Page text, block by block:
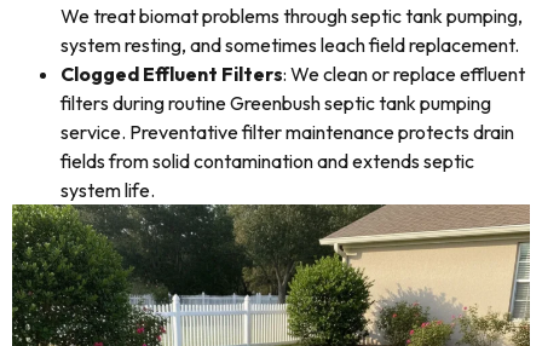
We treat biomat problems through septic tank pumping,
system resting, and sometimes leach field replacement.
Clogged Effluent Filters: We clean or replace effluent
filters during routine Greenbush septic tank pumping
service. Preventative filter maintenance protects drain
fields from solid contamination and extends septic
system life.